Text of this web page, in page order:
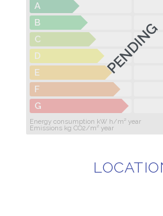
PENDING
A
B
C
D
E
F
G
Energy consumption kW h/m² year
Emissions kg CO2/m² year